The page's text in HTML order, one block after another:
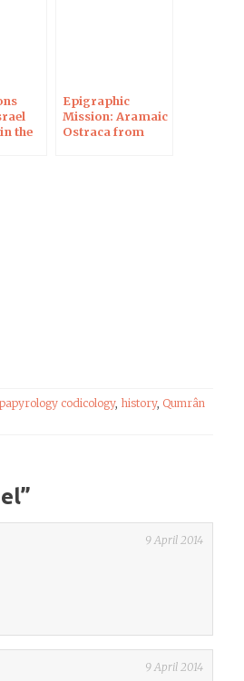
the
Epigraphic
Mission: Aramaic
Ostraca from
codicology, history, Qumrân
”
9 April 2014
9 April 2014